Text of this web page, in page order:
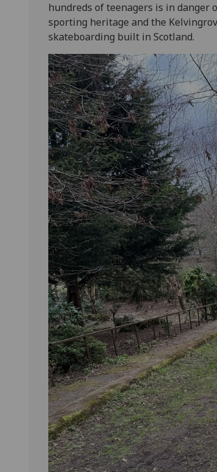
hundreds of teenagers is in danger
sporting heritage and the
skateboarding built in Scotland.